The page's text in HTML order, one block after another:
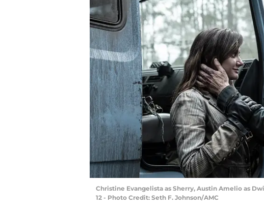
Christine Evangelista as Sherry, Austin Amelio as
12 - Photo Credit: Seth F. Johnson/AMC